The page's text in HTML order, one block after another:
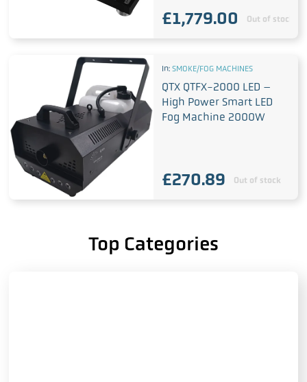
£1,779.00 Out of stock
In: SMOKE/FOG MACHINES
QTX QTFX-2000 LED –
High Power Smart LED
Fog Machine 2000W
£270.89 Out of stock
Top Categories